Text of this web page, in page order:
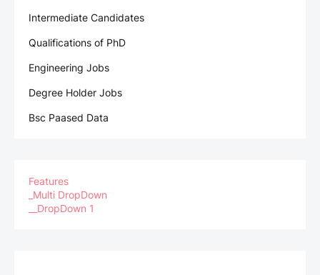
Intermediate Candidates
Qualifications of PhD
Engineering Jobs
Degree Holder Jobs
Bsc Paased Data
Features
_Multi DropDown
__DropDown 1